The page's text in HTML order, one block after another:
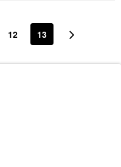
12 13